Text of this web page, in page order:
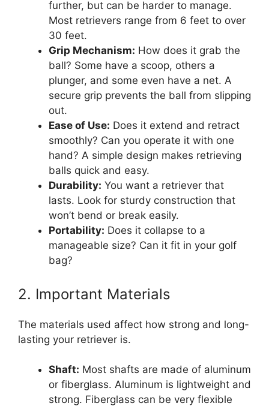
further, but can be harder to manage.
Most retrievers range from 6 feet to over
30 feet.
Grip Mechanism: How does it grab the
ball? Some have a scoop, others a
plunger, and some even have a net. A
secure grip prevents the ball from slipping
out.
Ease of Use: Does it extend and retract
smoothly? Can you operate it with one
hand? A simple design makes retrieving
balls quick and easy.
Durability: You want a retriever that
lasts. Look for sturdy construction that
won’t bend or break easily.
Portability: Does it collapse to a
manageable size? Can it fit in your golf
bag?
2. Important Materials
The materials used affect how strong and long-
lasting your retriever is.
Shaft: Most shafts are made of aluminum
or fiberglass. Aluminum is lightweight and
strong. Fiberglass can be very flexible